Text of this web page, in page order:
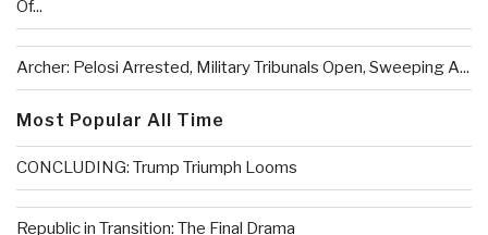
Of...
Archer: Pelosi Arrested, Military Tribunals Open, Sweeping A...
Most Popular All Time
CONCLUDING: Trump Triumph Looms
Republic in Transition: The Final Drama